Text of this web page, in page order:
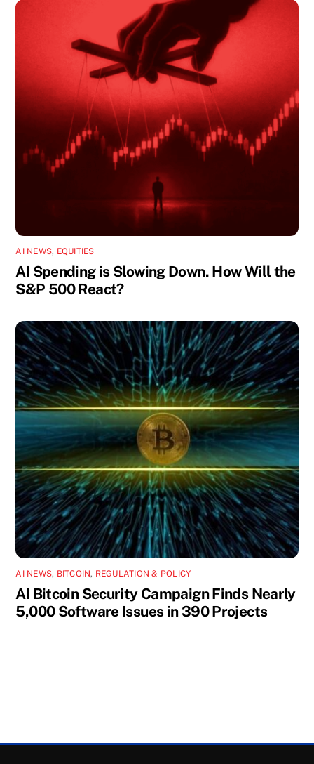
AI NEWS, EQUITIES
AI Spending is Slowing Down. How Will the
S&P 500 React?
AI NEWS, BITCOIN, REGULATION & POLICY
AI Bitcoin Security Campaign Finds Nearly
5,000 Software Issues in 390 Projects